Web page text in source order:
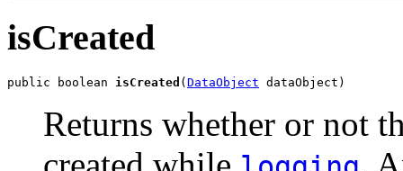
isCreated
public boolean isCreated ( DataObject dataObject)
Returns whether or not